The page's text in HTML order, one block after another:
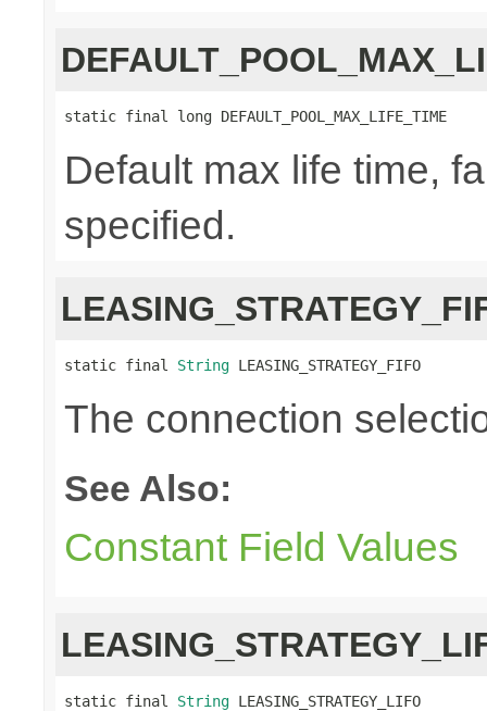
static final long DEFAULT_POOL_MAX_LIFE_TIME
Default max life time,
specified.
static final String LEASING_STRATEGY_FIFO
The connection
See Also:
Constant Field Values
static final String LEASING_STRATEGY_LIFO